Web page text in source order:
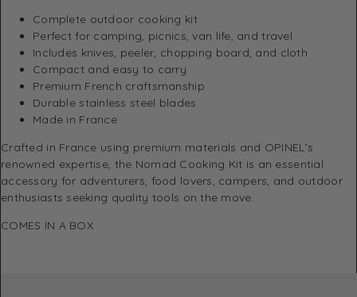
Complete outdoor cooking kit
Perfect for camping, picnics, van life, and travel
Includes knives, peeler, chopping board, and cloth
Compact and easy to carry
Premium French craftsmanship
Durable stainless steel blades
Made in France
Crafted in France using premium materials and OPINEL’s
renowned expertise, the Nomad Cooking Kit is an essential
accessory for adventurers, food lovers, campers, and outdoor
enthusiasts seeking quality tools on the move.
COMES IN A BOX